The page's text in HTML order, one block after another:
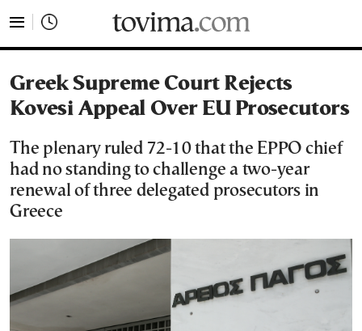
Greek Supreme Court Rejects
Kovesi Appeal Over EU Prosecutors
The plenary ruled 72-10 that the EPPO chief
had no standing to challenge a two-year
renewal of three delegated prosecutors in
Greece